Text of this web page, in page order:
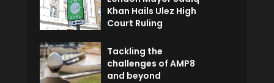
Khan Hails Ulez High
Court Ruling
Tackling the
challenges of AMP8
and beyond